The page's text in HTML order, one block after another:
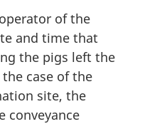
of the
and time that
the pigs left the
case of the
site, the
conveyance